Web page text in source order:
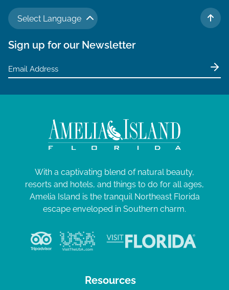
Select Language
TO
Sign up for our Newsletter
With a captivating blend of natural beauty,
resorts and hotels, and things to do for all ages,
Amelia Island is the tranquil Northeast Florida
escape enveloped in Southern charm.
Resources